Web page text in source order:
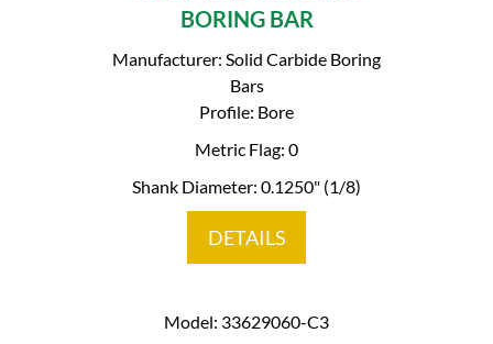
BORING BAR
Manufacturer: Solid Carbide Boring
Bars
Profile: Bore
Metric Flag: 0
Shank Diameter: 0.1250" (1/8)
DETAILS
Model: 33629060-C3